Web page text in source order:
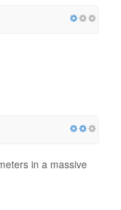
in a massive